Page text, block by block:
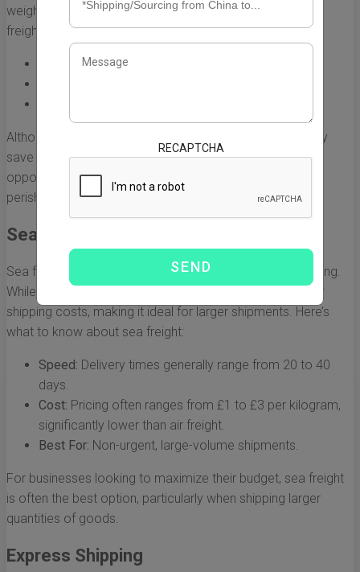
weight and volume. Here are some key points about air
freight:
Typically takes 1-3 days for delivery.
Although air freight may seem high in cost, it may actually
save money in terms of time and potential missed sales
opportunities, particularly for businesses dealing in
perishables or seasonal goods.
Sea Freight
Sea freight is the most economical option for bulk shipping.
While it is slower than air freight, it can dramatically lower
shipping costs, making it ideal for larger shipments. Here’s
what to know about sea freight:
Speed: Delivery times generally range from 20 to 40
days.
Cost: Pricing often ranges from £1 to £3 per kilogram,
significantly lower than air freight.
Best For: Non-urgent, large-volume shipments.
For businesses looking to maximize their budget, sea freight
is often the best option, particularly when shipping larger
quantities of goods.
Express Shipping
RECAPTCHA